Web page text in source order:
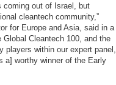
coming out of Israel, but
cleantech community,”
for Europe and Asia, said in a
Cleantech 100, and the
players within our expert panel,
a] worthy winner of the Early